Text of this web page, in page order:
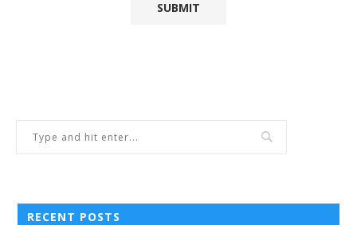
RECENT POSTS